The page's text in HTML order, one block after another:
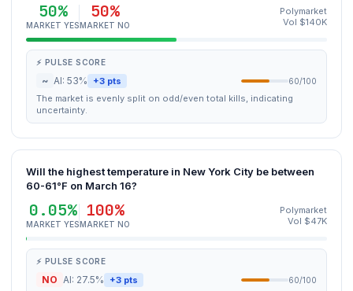
50%
MARKET YES
50%
MARKET NO
Polymarket
Vol $140K
⚡ PULSE SCORE
~ AI: 53% +3 pts 60/100
The market is evenly split on odd/even total kills, indicating
uncertainty.
Will the highest temperature in New York City be between
60-61°F on March 16?
0.05%
MARKET YES
100%
MARKET NO
Polymarket
Vol $47K
⚡ PULSE SCORE
NO AI: 27.5% +3 pts 60/100